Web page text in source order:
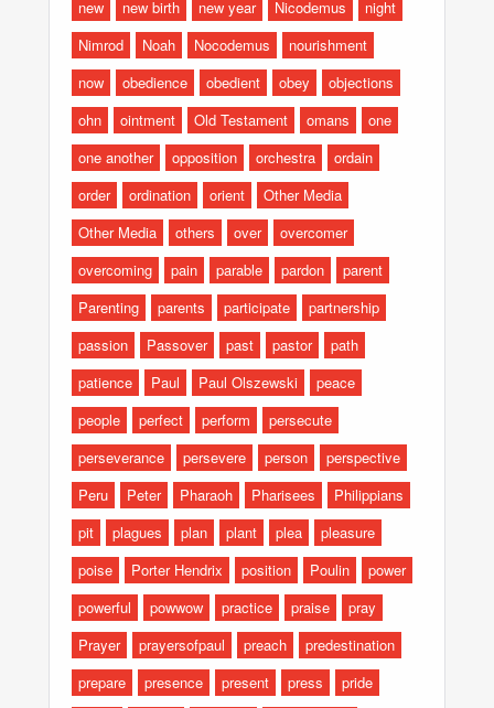
new new birth new year Nicodemus
night
Nimrod
Noah Nocodemus
nourishment
now
obedience obedient obey
objections
ohn
ointment Old Testament omans
one
one another
opposition orchestra
ordain
order
ordination orient
Other Media
Other Media
others over
overcomer
overcoming
pain parable pardon
parent
Parenting
parents participate
partnership
passion
Passover past pastor
path
patience
Paul Paul Olszewski
peace
people
perfect perform
persecute
perseverance
persevere person
perspective
Peru
Peter Pharaoh Pharisees
Philippians
pit
plagues plan plant plea
pleasure
poise
Porter Hendrix position Poulin
power
powerful
powwow practice praise
pray
Prayer
prayersofpaul preach
predestination
prepare
presence present press
pride